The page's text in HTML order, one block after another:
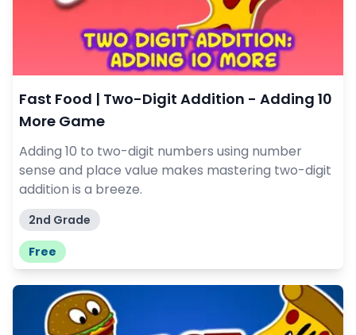
Fast Food | Two-Digit Addition - Adding 10
More Game
Adding 10 to two-digit numbers using number
sense and place value makes mastering two-digit
addition is a breeze.
2nd Grade
Free